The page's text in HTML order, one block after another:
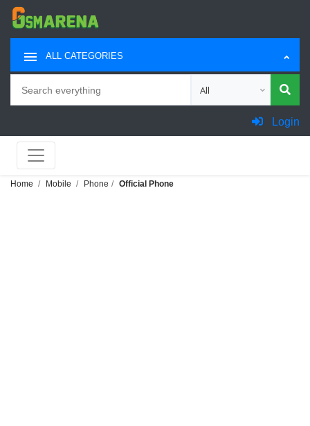
ALL CATEGORIES
Choose category for
Login
Home Mobile Phone Official Phone